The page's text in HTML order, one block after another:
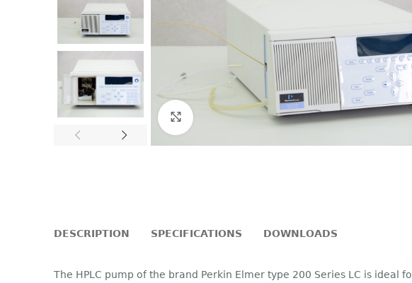
Click to enlarge
DESCRIPTION SPECIFICATIONS DOWNLOADS
The HPLC pump of the brand Perkin Elmer type 200 Series LC is